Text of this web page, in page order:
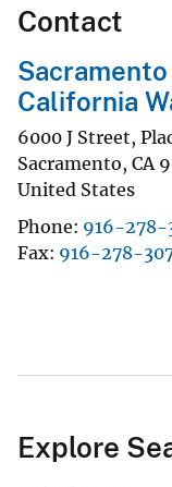
Contact
California
6000 J Street,
Sacramento, CA
United States
Phone 916-278-
Fax 916-278-
Explore